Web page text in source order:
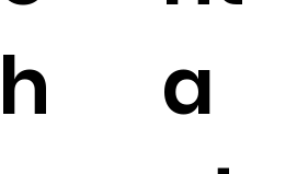
h
a